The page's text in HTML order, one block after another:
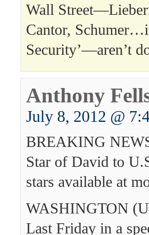
Wall
Cantor,
Security’—aren’t
Anthony
July 8, 2012 @
BREAKING
Star of David to
stars available at
WASHINGTON
Last Friday in a